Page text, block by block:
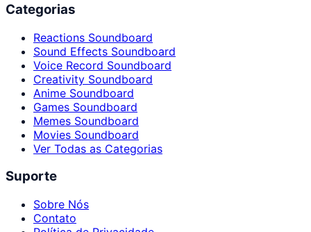
Categorias
Reactions Soundboard
Sound Effects Soundboard
Voice Record Soundboard
Creativity Soundboard
Anime Soundboard
Games Soundboard
Memes Soundboard
Movies Soundboard
Ver Todas as Categorias
Suporte
Sobre Nós
Contato